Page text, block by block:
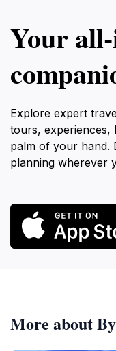
Your
Explore expert
tours,
palm of your hand.
planning wherever
More about